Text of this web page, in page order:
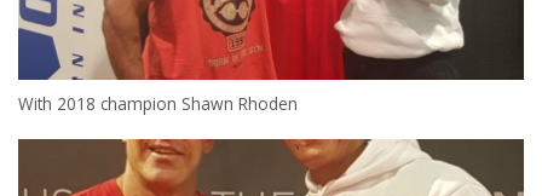
With 2018 champion Shawn Rhoden